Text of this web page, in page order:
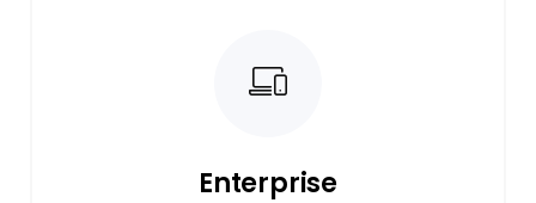
Enterprise